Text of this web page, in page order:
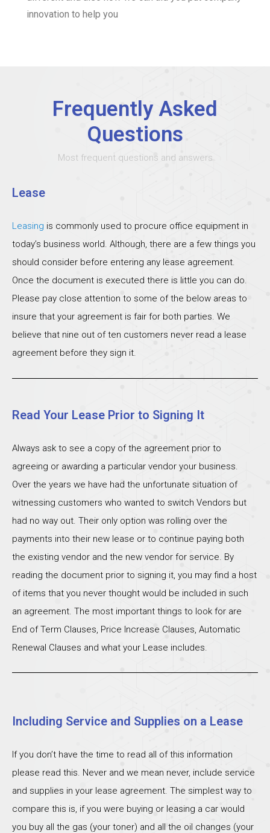
innovation to help you
Frequently Asked
Questions
Most frequent questions and answers
Lease
Leasing is commonly used to procure office equipment in
today’s business world. Although, there are a few things you
should consider before entering any lease agreement.
Once the document is executed there is little you can do.
Please pay close attention to some of the below areas to
insure that your agreement is fair for both parties. We
believe that nine out of ten customers never read a lease
agreement before they sign it.
Read Your Lease Prior to Signing It
Always ask to see a copy of the agreement prior to
agreeing or awarding a particular vendor your business.
Over the years we have had the unfortunate situation of
witnessing customers who wanted to switch Vendors but
had no way out. Their only option was rolling over the
payments into their new lease or to continue paying both
the existing vendor and the new vendor for service. By
reading the document prior to signing it, you may find a host
of items that you never thought would be included in such
an agreement. The most important things to look for are
End of Term Clauses, Price Increase Clauses, Automatic
Renewal Clauses and what your Lease includes.
Including Service and Supplies on a Lease
If you don’t have the time to read all of this information
please read this. Never and we mean never, include service
and supplies in your lease agreement. The simplest way to
compare this is, if you were buying or leasing a car would
you buy all the gas (your toner) and all the oil changes (your